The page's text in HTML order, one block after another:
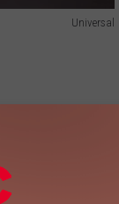
Universal